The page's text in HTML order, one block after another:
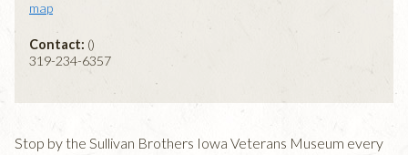
map
Contact: ()
319-234-6357
Stop by the Sullivan Brothers Iowa Veterans Museum every